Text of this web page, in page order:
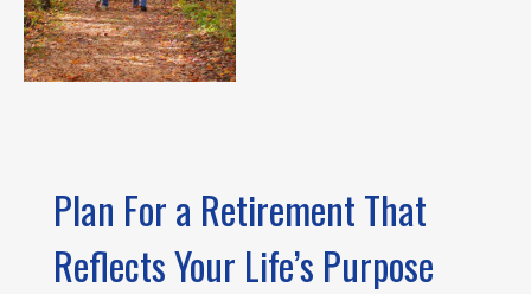
Plan For a Retirement That
Reflects Your Life’s Purpose